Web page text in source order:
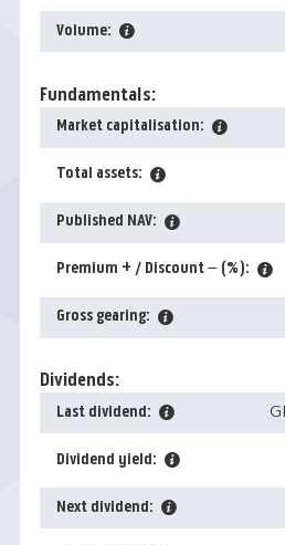
Volume:
Fundamentals:
Market capitalisation:
Total assets:
Published NAV:
Premium + / Discount – (%):
Gross gearing:
Dividends:
Last dividend:
Dividend yield:
Next dividend: